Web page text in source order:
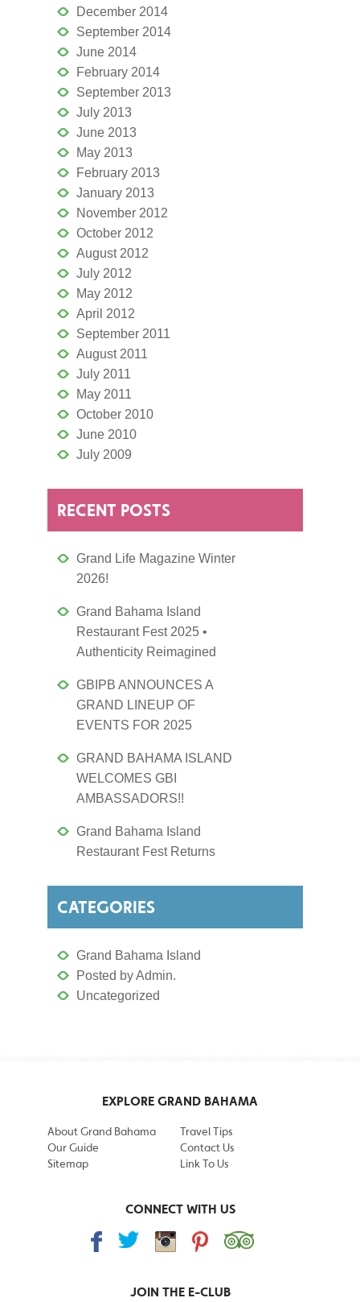
December 2014
September 2014
June 2014
February 2014
September 2013
July 2013
June 2013
May 2013
February 2013
January 2013
November 2012
October 2012
August 2012
July 2012
May 2012
April 2012
September 2011
August 2011
July 2011
May 2011
October 2010
June 2010
July 2009
RECENT POSTS
Grand Life Magazine Winter
2026!
Grand Bahama Island
Restaurant Fest 2025 •
Authenticity Reimagined
GBIPB ANNOUNCES A
GRAND LINEUP OF
EVENTS FOR 2025
GRAND BAHAMA ISLAND
WELCOMES GBI
AMBASSADORS!!
Grand Bahama Island
Restaurant Fest Returns
CATEGORIES
Grand Bahama Island
Posted by Admin.
Uncategorized
EXPLORE GRAND BAHAMA
About Grand Bahama
Travel Tips
Our Guide
Contact Us
Sitemap
Link To Us
CONNECT WITH US
JOIN THEE-CLUB